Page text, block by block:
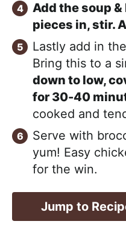
Add the soup
pieces in, stir.
Lastly add in
Bring this to a
down to low,
for 30-40
cooked and
Serve with
yum! Easy
for the win.
Jump to